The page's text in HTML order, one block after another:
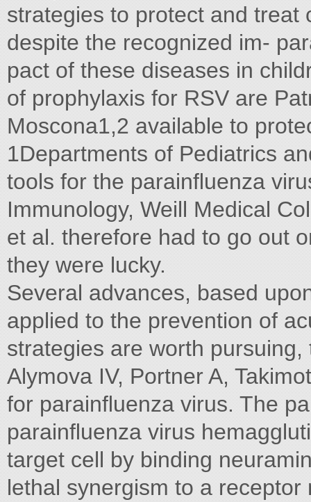
strategies to protect and treat
despite the recognized im-
pact of these diseases in
of prophylaxis for RSV are
Moscona1,2 available to
1Departments of Pediatrics
tools for the parainﬂuenza
Immunology, Weill Medical
et al. therefore had to go out
they were lucky.
Several advances, based
applied to the prevention of
strategies are worth
Alymova IV, Portner A,
for parainﬂuenza virus. The
parainﬂuenza virus
target cell by binding
lethal synergism to a